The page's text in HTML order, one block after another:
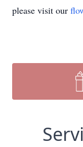
please visit our